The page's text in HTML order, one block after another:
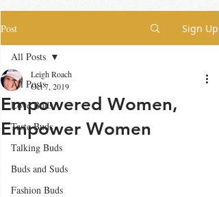
Post Sign Up
All Posts
Love Buds
Taste Buds
Talking Buds
Buds and Suds
Fashion Buds
All Posts
Empowered Women,
Empower Women
Leigh Roach
Oct 7, 2019